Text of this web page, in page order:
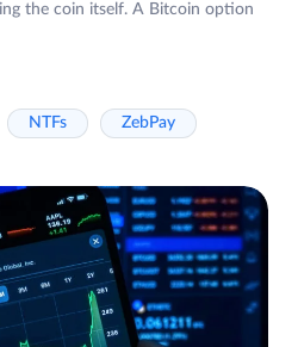
the coin itself. A Bitcoin option
NTFs ZebPay